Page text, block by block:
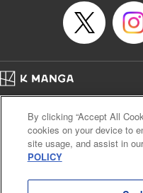
Cal. Bus & Prof. Code
Manga Reader
Notations based on the Act on Specified
Payment Service
Do Not Sell or Share My Personal
By clicking “Accept All
cookies on your device to
site usage, and assist in
POLICY